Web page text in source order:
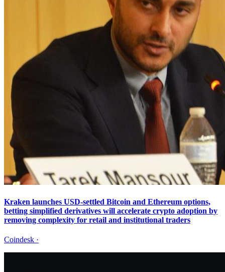
Kraken launches USD-settled Bitcoin and Ethereum options,
betting simplified derivatives will accelerate crypto adoption by
removing complexity for retail and institutional traders
Coindesk ·